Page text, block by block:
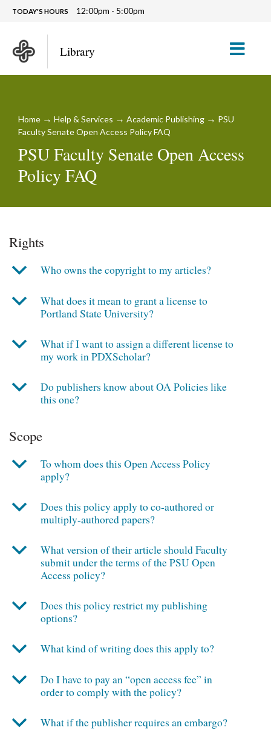
TODAY'S HOURS 12:00pm - 5:00pm
Library
Home → Help & Services → Academic Publishing → PSU
Faculty Senate Open Access Policy FAQ
PSU Faculty Senate Open Access
Policy FAQ
Rights
b Who owns the copyright to my articles?
b
What does it mean to grant a license to
Portland State University?
b
What if I want to assign a different license to
my work in PDXScholar?
b
Do publishers know about OA Policies like
this one?
Scope
b
To whom does this Open Access Policy
apply?
b
Does this policy apply to co-authored or
multiply-authored papers?
b
What version of their article should Faculty
submit under the terms of the PSU Open
Access policy?
b
Does this policy restrict my publishing
options?
b What kind of writing does this apply to?
b
Do I have to pay an “open access fee” in
order to comply with the policy?
b What if the publisher requires an embargo?